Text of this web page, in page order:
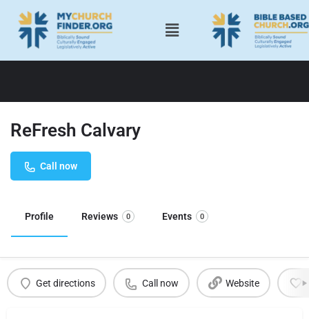
ReFresh Calvary
Call now
Profile Reviews 0 Events 0
Get directions Call now Website